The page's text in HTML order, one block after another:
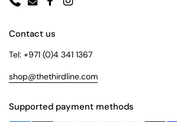
PhoneEmailFacebookInstagram
Contact us
Tel: +971 (0)4 341 1367
shop@thethirdline.com
Supported payment methods